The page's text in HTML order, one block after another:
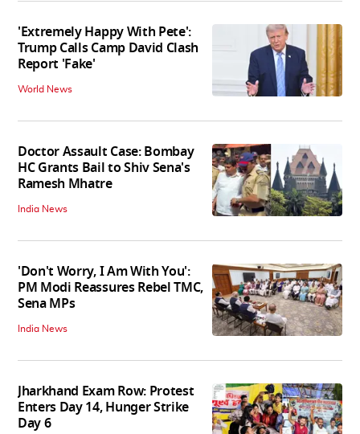
'Extremely Happy With Pete':
Trump Calls Camp David Clash
Report 'Fake'
World News
Doctor Assault Case: Bombay
HC Grants Bail to Shiv Sena's
Ramesh Mhatre
India News
'Don't Worry, I Am With You':
PM Modi Reassures Rebel TMC,
Sena MPs
India News
Jharkhand Exam Row: Protest
Enters Day 14, Hunger Strike
Day 6